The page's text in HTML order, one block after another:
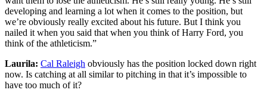
developing and learning a lot when it comes to the position, but
we’re obviously really excited about his future. But I think you
nailed it when you said that when you think of Harry Ford, you
think of the athleticism.”
Laurila: Cal Raleigh obviously has the position locked down right
now. Is catching at all similar to pitching in that it’s impossible to
have too much of it?